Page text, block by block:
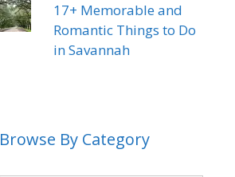
17+ Memorable and
Romantic Things to Do
in Savannah
Browse By Category